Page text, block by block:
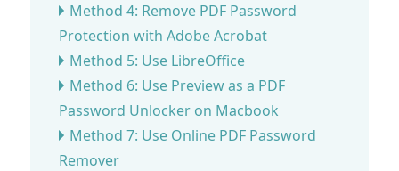
Method 4: Remove PDF Password
Protection with Adobe Acrobat
Method 5: Use LibreOffice
Method 6: Use Preview as a PDF
Password Unlocker on Macbook
Method 7: Use Online PDF Password
Remover